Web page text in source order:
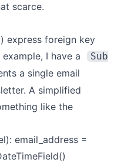
scarce.
express foreign key
I have a
Sub
a single email
A simplified
like the
email_address =